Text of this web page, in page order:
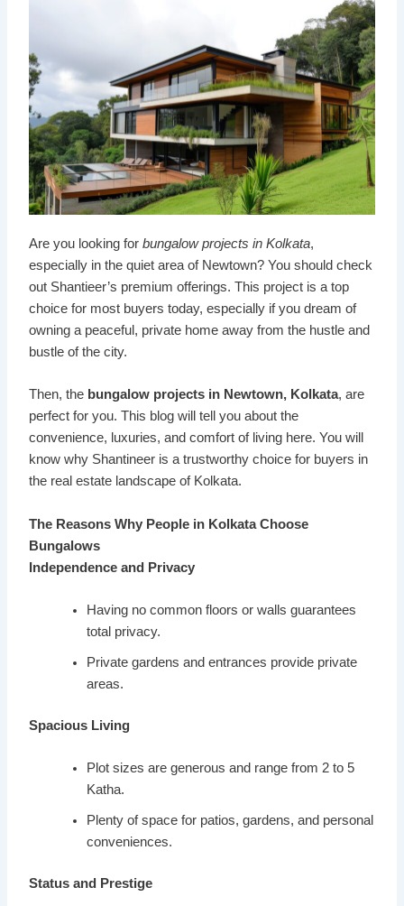
Are you looking forbungalow projects in Kolkata,
especially in the quiet area of Newtown? You should check
out Shantieer’s premium offerings. This project is a top
choice for most buyers today, especially if you dream of
owning a peaceful, private home away from the hustle and
bustle of the city.
Then, the bungalow projects in Newtown, Kolkata, are
perfect for you. This blog will tell you about the
convenience, luxuries, and comfort of living here. You will
know why Shantineer is a trustworthy choice for buyers in
the real estate landscape of Kolkata.
The Reasons Why People in Kolkata Choose
Bungalows
Independence and Privacy
Having no common floors or walls guarantees
total privacy.
Private gardens and entrances provide private
areas.
Spacious Living
Plot sizes are generous and range from 2 to 5
Katha.
Plenty of space for patios, gardens, and personal
conveniences.
Status and Prestige